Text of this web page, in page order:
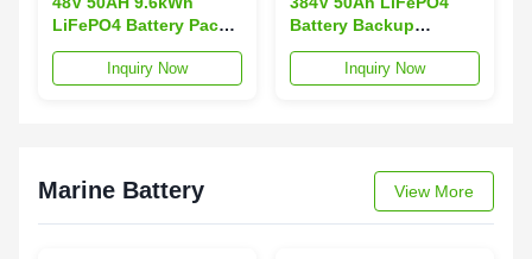
LiFePO4 Battery Pack
for Server Rack Mount
UPS off Grid Energy
Inquiry Now
Battery Backup
Network Server UPS
Rack-Mounted CAN
Inquiry Now
Marine Battery View More